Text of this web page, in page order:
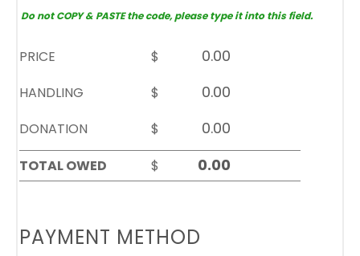
Do not COPY & PASTE the code, please type it into this field.
PRICE
$
HANDLING
$
DONATION
$
TOTAL OWED
$
PAYMENT METHOD